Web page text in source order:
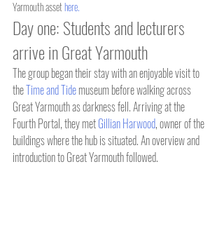
Yarmouth asset here.
Day one: Students and lecturers
arrive in Great Yarmouth
The group began their stay with an enjoyable visit to
the Time and Tide museum before walking across
Great Yarmouth as darkness fell. Arriving at the
Fourth Portal, they met Gillian Harwood, owner of the
buildings where the hub is situated. An overview and
introduction to Great Yarmouth followed.